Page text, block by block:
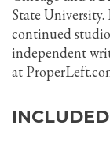
State
continued
independent
at